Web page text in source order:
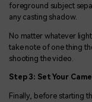
foreground subject
any casting shadow.
No matter whatever
take note of one thing
shooting the video.
Step 3: Set Your
Finally, before starting